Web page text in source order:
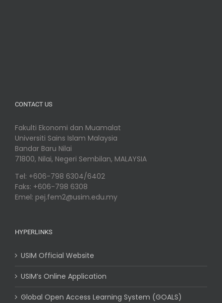
CONTACT US
Fakulti Ekonomi dan Muamalat
Universiti Sains Islam Malaysia
Bandar Baru Nilai
71800, Nilai, Negeri Sembilan, MALAYSIA
Tel: +606-798 6304/6402
Faks: +606-798 6308
Emel: pej.fem2@usim.edu.my
HYPERLINKS
USIM Official Website
USIM’s Online Application
Global Open Access Learning System (GOALS)